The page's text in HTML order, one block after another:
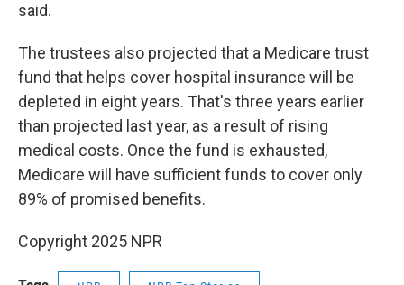
said.
The trustees also projected that a Medicare trust
fund that helps cover hospital insurance will be
depleted in eight years. That's three years earlier
than projected last year, as a result of rising
medical costs. Once the fund is exhausted,
Medicare will have sufficient funds to cover only
89% of promised benefits.
Copyright 2025 NPR